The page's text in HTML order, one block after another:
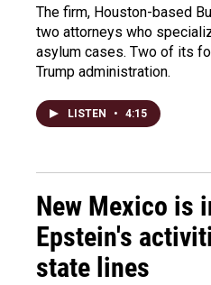
The firm, Houston-based
two attorneys who
asylum cases. Two of its
Trump administration.
LISTEN • 4:15
New Mexico is
Epstein's
state lines